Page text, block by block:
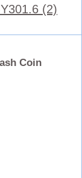
(2)
Coin